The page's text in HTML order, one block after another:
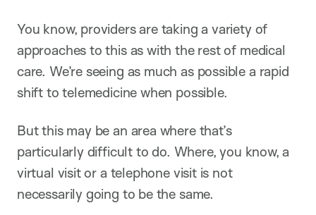
You know, providers are taking a variety of
approaches to this as with the rest of medical
care. We’re seeing as much as possible a rapid
shift to telemedicine when possible.
But this may be an area where that’s
particularly difficult to do. Where, you know, a
virtual visit or a telephone visit is not
necessarily going to be the same.